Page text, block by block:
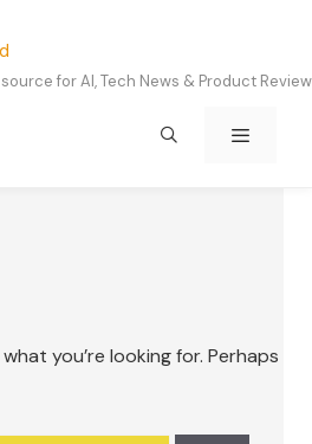
for AI, Tech News & Product
you’re looking for. Perhaps